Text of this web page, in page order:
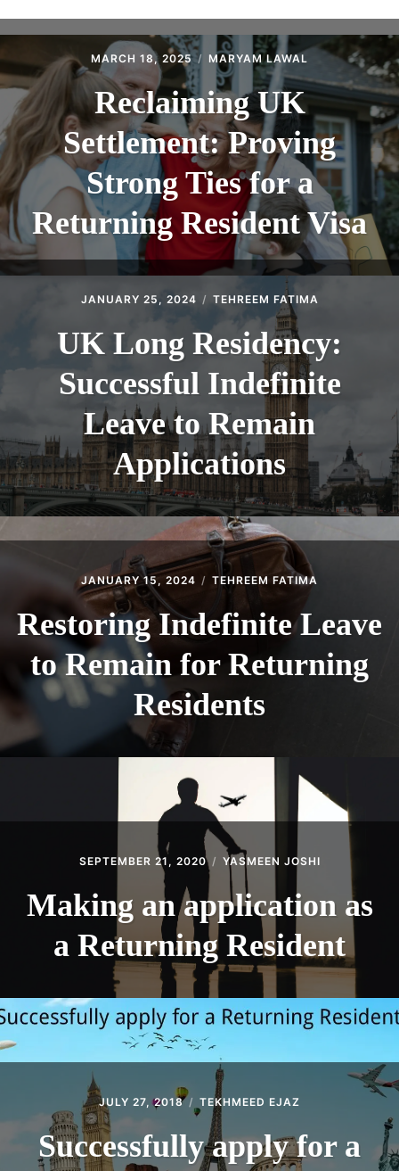
MARCH 18, 2025 MARYAM LAWAL
Reclaiming UK
Settlement: Proving
Strong Ties for a
Returning Resident Visa
JANUARY 25, 2024 TEHREEM FATIMA
UK Long Residency:
Successful Indefinite
Leave to Remain
Applications
JANUARY 15, 2024 TEHREEM FATIMA
Restoring Indefinite Leave
to Remain for Returning
Residents
SEPTEMBER 21, 2020 YASMEEN JOSHI
Making an application as
a Returning Resident
JULY 27, 2018 TEKHMEED EJAZ
Successfully apply for a